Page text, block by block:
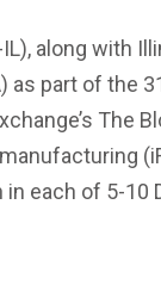
along
part of the
The
each of 5-